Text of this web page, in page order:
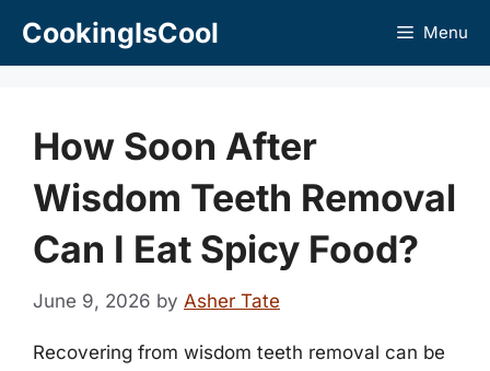
CookingIsCool Menu
How Soon After
Wisdom Teeth Removal
Can I Eat Spicy Food?
June 9, 2026 by Asher Tate
Recovering from wisdom teeth removal can be